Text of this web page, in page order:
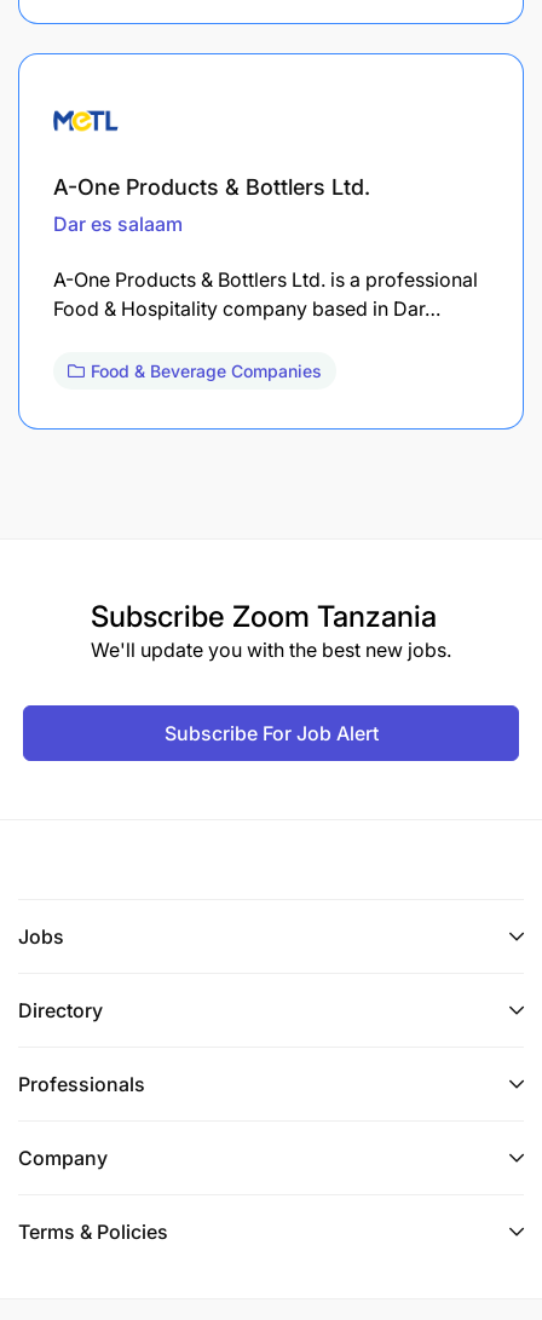
A-One Products & Bottlers Ltd.
Dar es salaam
A-One Products & Bottlers Ltd. is a professional
Food & Hospitality company based in Dar…
Food & Beverage Companies
Subscribe Zoom Tanzania
We'll update you with the best new jobs.
Subscribe For Job Alert
Jobs
Directory
Professionals
Company
Terms & Policies